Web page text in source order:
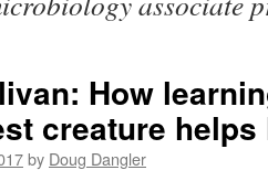
How
creature
by Doug Dangler